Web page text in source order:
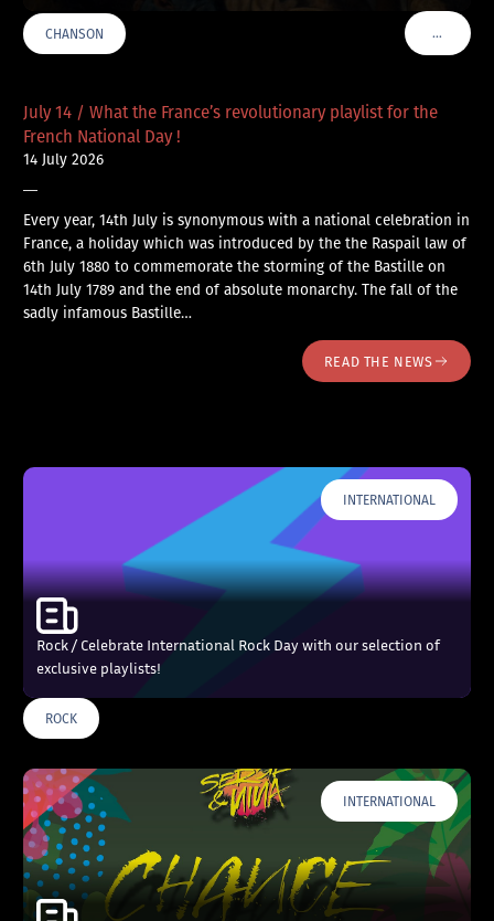
CHANSON …VOIR
July 14 / What the France’s revolutionary playlist for the
French National Day !
14 July 2026
—
Every year, 14th July is synonymous with a national celebration in
France, a holiday which was introduced by the the Raspail law of
6th July 1880 to commemorate the storming of the Bastille on
14th July 1789 and the end of absolute monarchy. The fall of the
sadly infamous Bastille…
READ THE NEWS
INTERNATIONAL
Rock / Celebrate International Rock Day with our selection of
exclusive playlists!
ROCK
INTERNATIONAL